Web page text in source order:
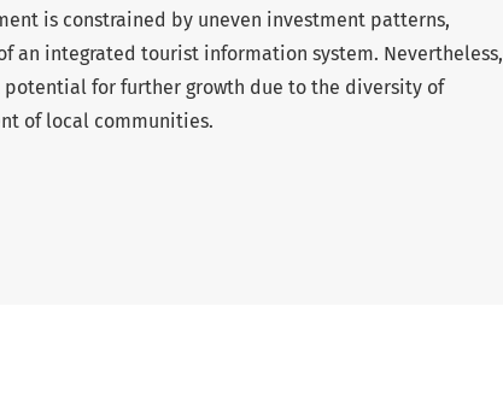
is constrained by uneven investment patterns,
an integrated tourist information system. Nevertheless,
for further growth due to the diversity of
of local communities.